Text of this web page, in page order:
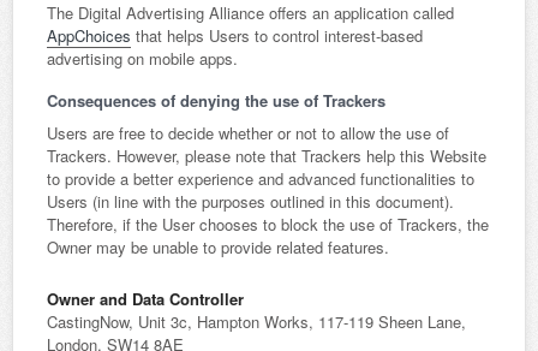
The Digital Advertising Alliance offers an application called
AppChoices that helps Users to control interest-based
advertising on mobile apps.
Consequences of denying the use of Trackers
Users are free to decide whether or not to allow the use of
Trackers. However, please note that Trackers help this Website
to provide a better experience and advanced functionalities to
Users (in line with the purposes outlined in this document).
Therefore, if the User chooses to block the use of Trackers, the
Owner may be unable to provide related features.
Owner and Data Controller
CastingNow, Unit 3c, Hampton Works, 117-119 Sheen Lane,
London, SW14 8AE